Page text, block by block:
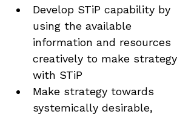
Develop STiP capability by
using the available
information and resources
creatively to make strategy
with STiP
Make strategy towards
systemically desirable,